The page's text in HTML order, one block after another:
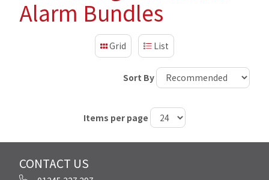
Alarm Bundles
Grid List
Sort By
Items per page
CONTACT US